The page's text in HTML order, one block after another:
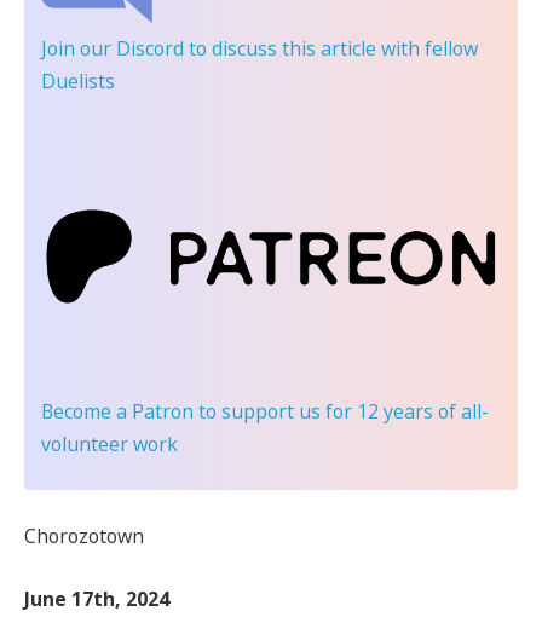
Join our Discord to discuss this article with fellow
Duelists
Become a Patron to support us for 12 years of all-
volunteer work
Chorozotown
June 17th, 2024